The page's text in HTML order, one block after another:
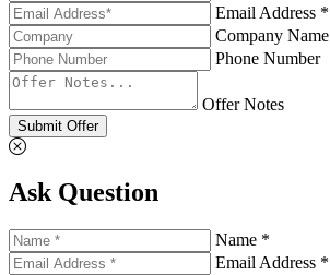
Email Address *
Company Name
Phone Number
Offer Notes
Submit Offer
Ask Question
Name *
Email Address *